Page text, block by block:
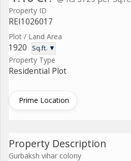
Property ID
REI1026017
Plot / Land Area
1920 Sq.ft. ▼
Property Type
Residential Plot
Prime Location
Property Description
Gurbaksh vihar colony